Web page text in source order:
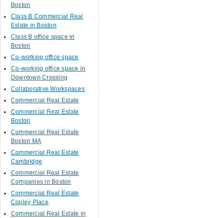
Boston
Class B Commercial Real
Estate in Boston
Class B office space in
Boston
Co-working office space
Co-working office space in
Downtown Crossing
Collaborative Workspaces
Commercial Real Estate
Commercial Real Estate
Boston
Commercial Real Estate
Boston MA
Commercial Real Estate
Cambridge
Commercial Real Estate
Companies in Boston
Commercial Real Estate
Copley Place
Commercial Real Estate in